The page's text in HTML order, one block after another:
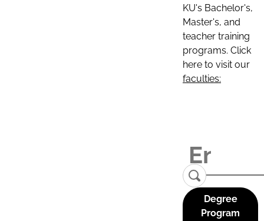
KU's Bachelor's,
Master's, and
teacher training
programs. Click
here to visit our
faculties:
Degree
Program